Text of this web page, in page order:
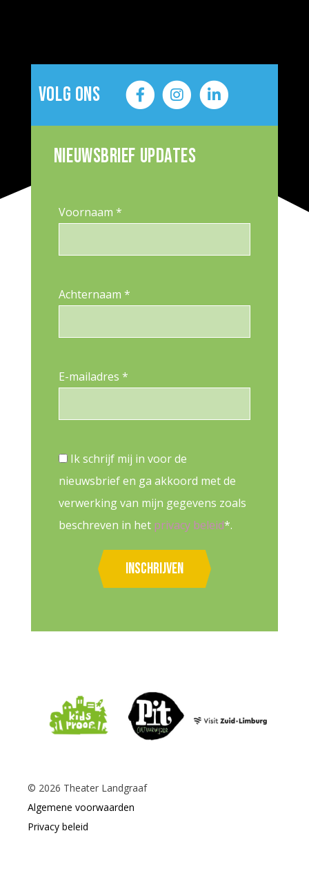
Nieuwsbrief updates
Volg ons
Voornaam *
Achternaam *
E-mailadres *
Ik schrijf mij in voor de
nieuwsbrief en ga akkoord met de
verwerking van mijn gegevens zoals
beschreven in het privacy beleid*.
Inschrijven
© 2026 Theater Landgraaf
Algemene voorwaarden
Privacy beleid